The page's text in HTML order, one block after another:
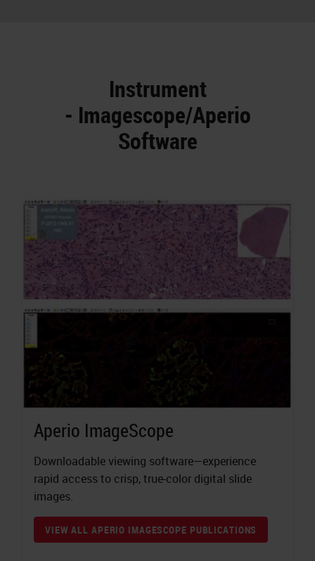
Instrument
- Imagescope/Aperio
Software
Aperio ImageScope
Downloadable viewing software—experience
rapid access to crisp, true-color digital slide
images.
VIEW ALL APERIO IMAGESCOPE PUBLICATIONS